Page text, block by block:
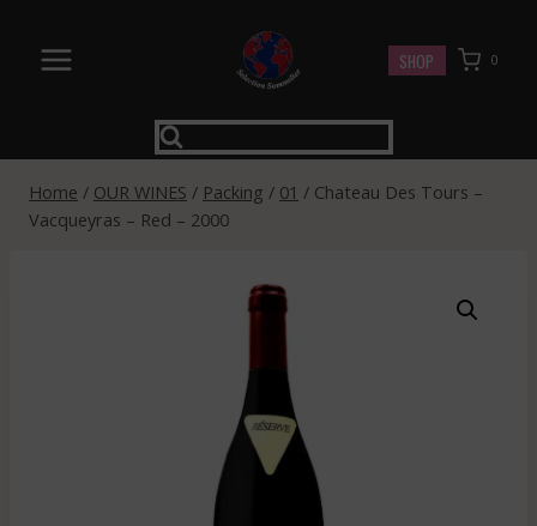
content
SHOP 0
Home / OUR WINES / Packing / 01 / Chateau Des Tours –
Vacqueyras – Red – 2000